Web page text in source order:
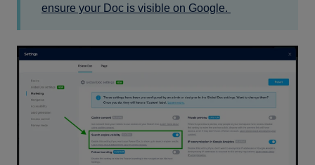
ensure your Doc is visible on Google.